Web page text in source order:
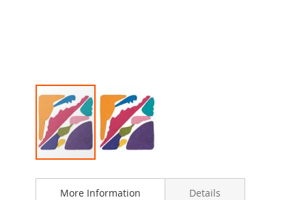
to
More Information Details